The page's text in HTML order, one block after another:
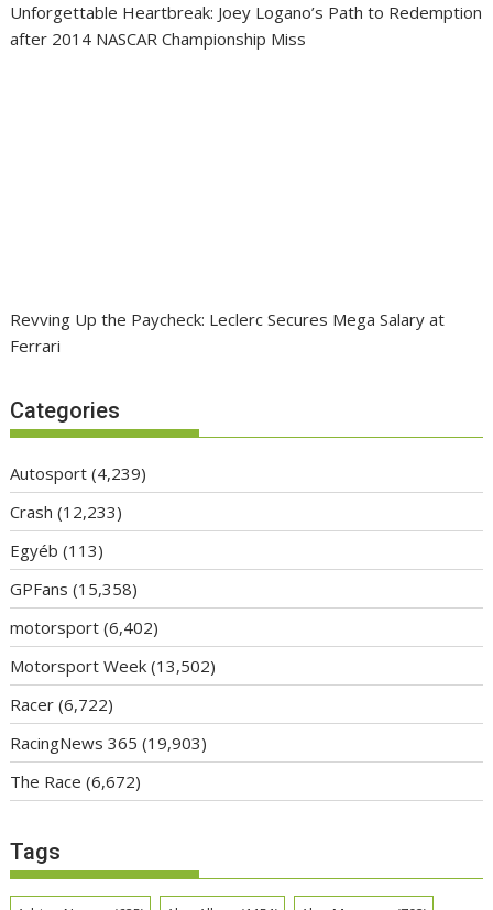
Unforgettable Heartbreak: Joey Logano’s Path to Redemption
after 2014 NASCAR Championship Miss
Revving Up the Paycheck: Leclerc Secures Mega Salary at
Ferrari
Categories
Autosport (4,239)
Crash (12,233)
Egyéb (113)
GPFans (15,358)
motorsport (6,402)
Motorsport Week (13,502)
Racer (6,722)
RacingNews 365 (19,903)
The Race (6,672)
Tags